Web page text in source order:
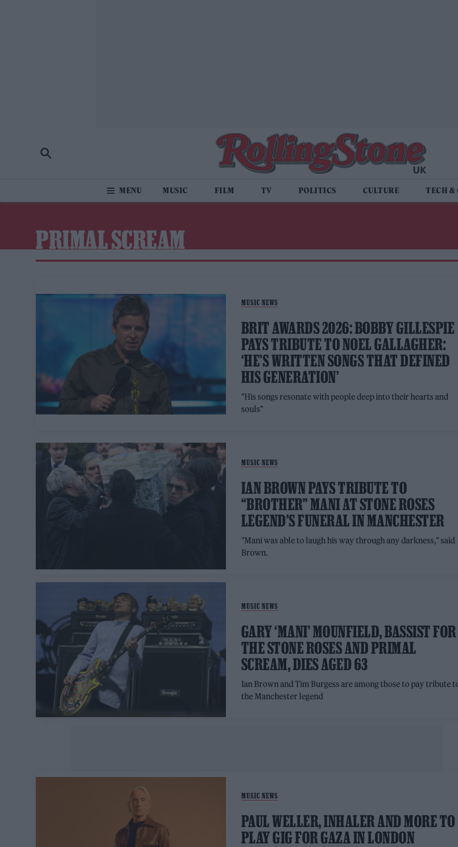
MUSIC FILM TV POLITICS CULTURE TECH &
PRIMAL SCREAM
MUSIC NEWS
BRIT AWARDS 2026: BOBBY GILLESPIE
PAYS TRIBUTE TO NOEL GALLAGHER:
‘HE’S WRITTEN SONGS THAT DEFINED
HIS GENERATION’
"His songs resonate with people deep into their hearts and
souls"
MUSIC NEWS
IAN BROWN PAYS TRIBUTE TO
“BROTHER” MANI AT STONE ROSES
LEGEND’S FUNERAL IN MANCHESTER
"Mani was able to laugh his way through any darkness," said
Brown.
MUSIC NEWS
GARY ‘MANI’ MOUNFIELD, BASSIST FOR
THE STONE ROSES AND PRIMAL
SCREAM, DIES AGED 63
Ian Brown and Tim Burgess are among those to pay tribute
the Manchester legend
MUSIC NEWS
PAUL WELLER, INHALER AND MORE TO
PLAY GIG FOR GAZA IN LONDON